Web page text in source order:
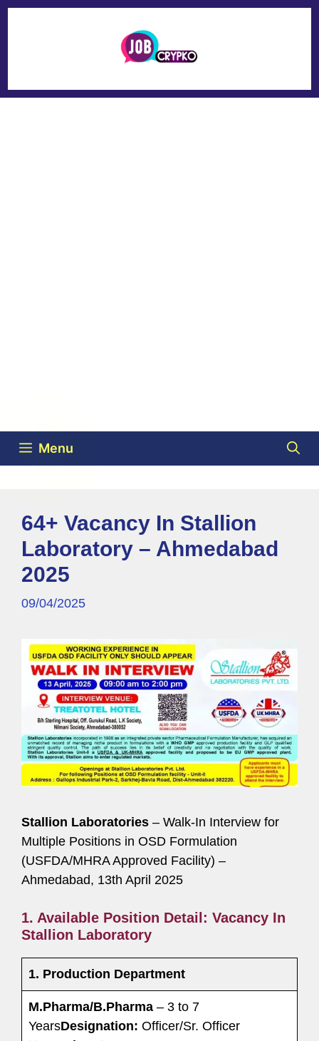
Menu
64+ Vacancy In Stallion
Laboratory – Ahmedabad
2025
09/04/2025
Stallion Laboratories – Walk-In Interview for
Multiple Positions in OSD Formulation
(USFDA/MHRA Approved Facility) –
Ahmedabad, 13th April 2025
1. Available Position Detail: Vacancy In
Stallion Laboratory
1. Production Department
M.Pharma/B.Pharma – 3 to 7
YearsDesignation: Officer/Sr. Officer